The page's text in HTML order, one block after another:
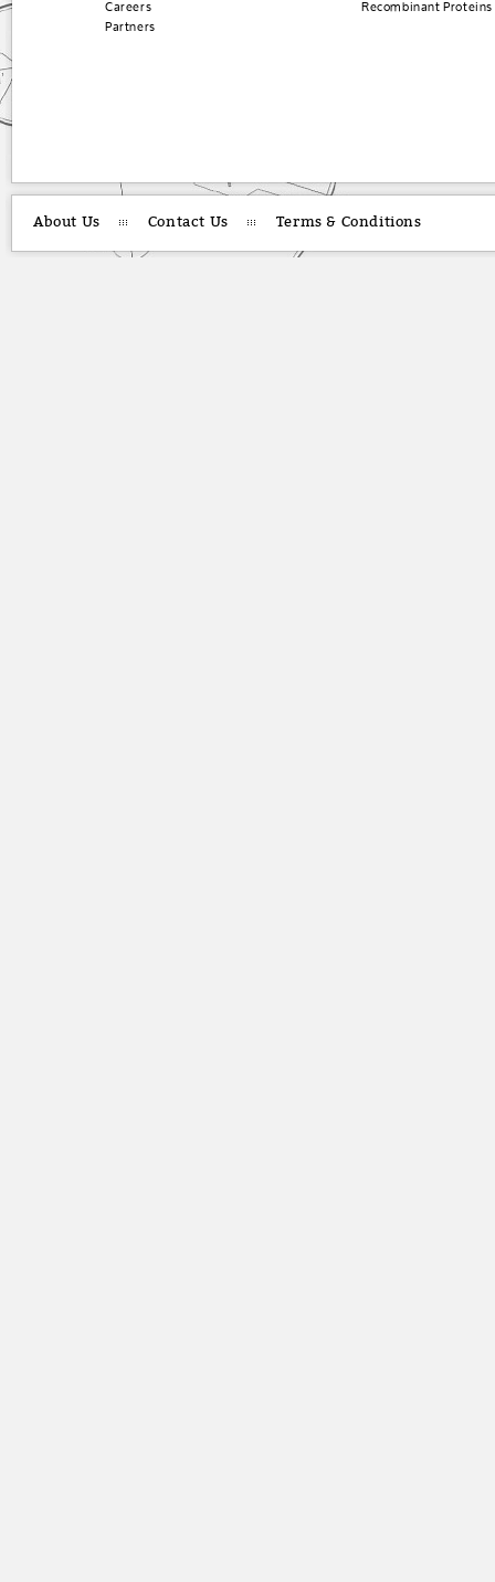
Careers
Partners
Recombinant Proteins
About Us Contact Us Terms & Conditions